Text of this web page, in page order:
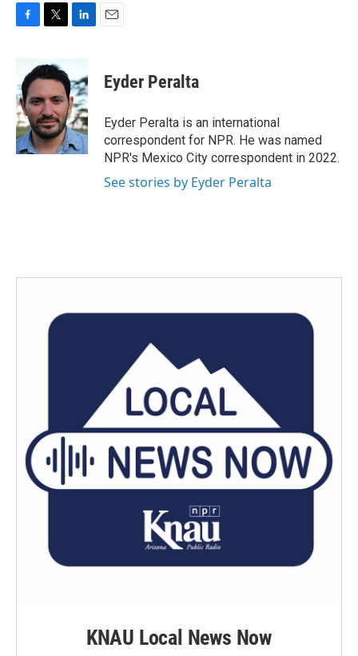
b
o
o
k
i
t
e
r
n
k
e
d
I
n
Eyder Peralta
Eyder Peralta is an international
correspondent for NPR. He was named
NPR's Mexico City correspondent in 2022.
See stories by Eyder Peralta
KNAU Local News Now